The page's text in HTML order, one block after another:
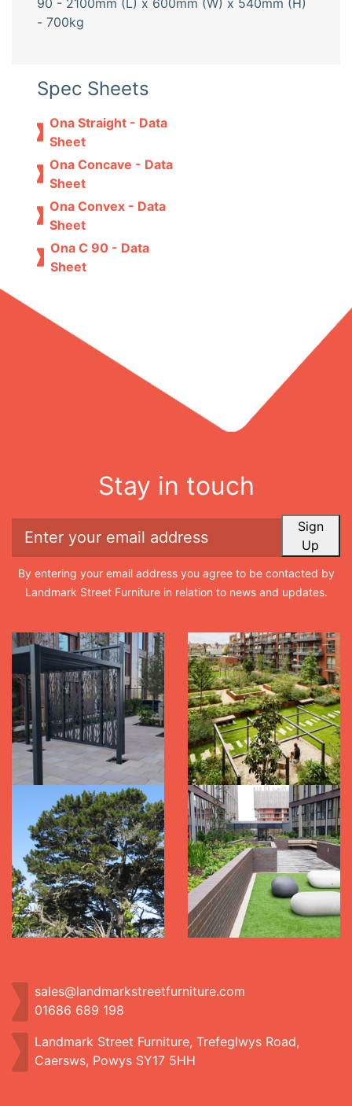
90 - 2100mm (L) x 600mm (W) x 540mm (H)
- 700kg
Spec Sheets
Ona Straight - Data
Sheet
Ona Concave - Data
Sheet
Ona Convex - Data
Sheet
Ona C 90 - Data
Sheet
Stay in touch
Sign
Up
By entering your email address you agree to be contacted by
Landmark Street Furniture in relation to news and updates.
sales@landmarkstreetfurniture.com
01686 689 198
Landmark Street Furniture, Trefeglwys Road,
Caersws, Powys SY17 5HH